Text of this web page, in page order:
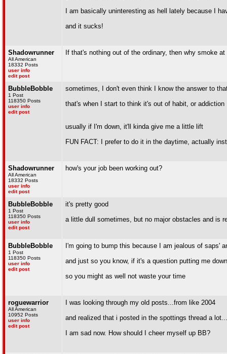
I am basically uninteresting as hell lately because I
and it sucks!
Shadowrunner
All American
18332 Posts
user info
edit post
If that's nothing out of the ordinary, then why smoke
BubbleBobble
1 Post
118350 Posts
user info
edit post
sometimes, I don't even think I know the answer to
that's when I start to think it's out of habit, or addiction
usually if I'm down, it'll kinda give me a little lift
FUN FACT: I prefer to do it in the daytime, actually
Shadowrunner
All American
18332 Posts
user info
edit post
how's your job been working out?
BubbleBobble
1 Post
118350 Posts
user info
edit post
it's pretty good
a little dull sometimes, but no major obstacles and is
BubbleBobble
1 Post
118350 Posts
user info
edit post
I'm going to bump this because I am jealous of saps'
and just so you know, if it's a question putting me
so you might as well not waste your time
roguewarrior
All American
10952 Posts
user info
edit post
I was looking through my old posts...from like 2004
and realized that i posted in the spottings thread a
I am sad now. How should I cheer myself up BB?